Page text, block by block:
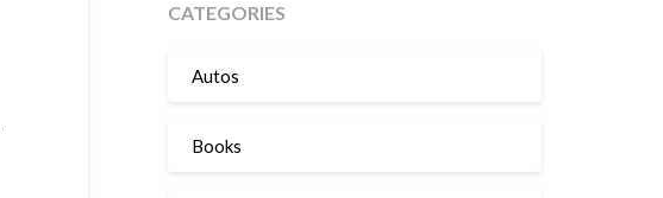
CATEGORIES
Autos
Books